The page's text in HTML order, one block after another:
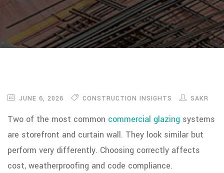
JUNE 6, 2026 CONSTRUCTION INSIGHTS SAKR
Two of the most common commercial glazing systems
are storefront and curtain wall. They look similar but
perform very differently. Choosing correctly affects
cost, weatherproofing and code compliance.